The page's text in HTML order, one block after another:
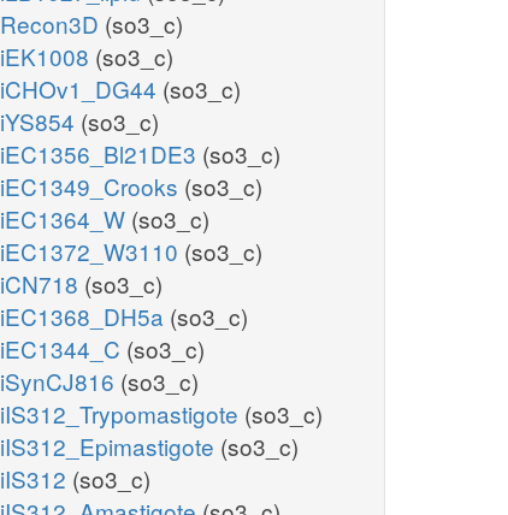
Recon3D (so3_c)
iEK1008 (so3_c)
iCHOv1_DG44 (so3_c)
iYS854 (so3_c)
iEC1356_Bl21DE3 (so3_c)
iEC1349_Crooks (so3_c)
iEC1364_W (so3_c)
iEC1372_W3110 (so3_c)
iCN718 (so3_c)
iEC1368_DH5a (so3_c)
iEC1344_C (so3_c)
iSynCJ816 (so3_c)
iIS312_Trypomastigote (so3_c)
iIS312_Epimastigote (so3_c)
iIS312 (so3_c)